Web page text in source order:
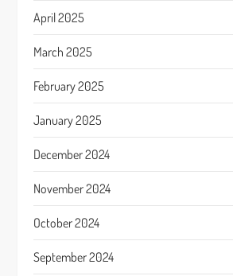
April 2025
March 2025
February 2025
January 2025
December 2024
November 2024
October 2024
September 2024